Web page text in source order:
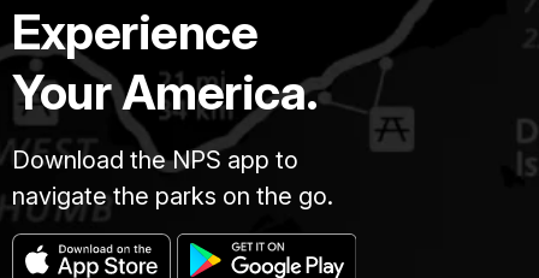
Experience
Your America.
Download the NPS app to
navigate the parks on the go.